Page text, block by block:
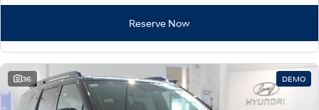
Reserve Now
36 DEMO